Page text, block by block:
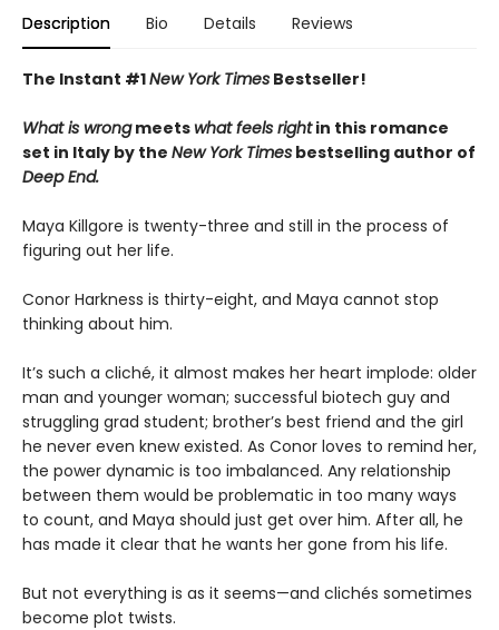
Description Bio Details Reviews
The Instant #1New York Times Bestseller!
What is wrongmeetswhat feels rightin this romance
set in Italy by the New York Times bestselling author of
Deep End.
Maya Killgore is twenty-three and still in the process of
figuring out her life.
Conor Harkness is thirty-eight, and Maya cannot stop
thinking about him.
It’s such a cliché, it almost makes her heart implode: older
man and younger woman; successful biotech guy and
struggling grad student; brother’s best friend and the girl
he never even knew existed. As Conor loves to remind her,
the power dynamic is too imbalanced. Any relationship
between them would be problematic in too many ways
to count, and Maya should just get over him. After all, he
has made it clear that he wants her gone from his life.
But not everything is as it seems—and clichés sometimes
become plot twists.